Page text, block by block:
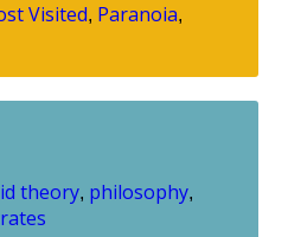
Visited, Paranoia,
theory, philosophy,